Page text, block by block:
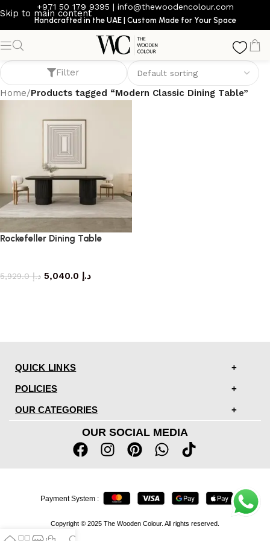
Skip to main content
+971 50 179 9395 | info@thewoodencolour.com
Handcrafted in the UAE | Custom Made for Your Space
Modern Classic Dining Table
Filter
Home/Products tagged “Modern Classic Dining Table”
Rockefeller Dining Table
د.إ5,929.0 د.إ
QUICK LINKS
POLICIES
OUR CATEGORIES
OUR SOCIAL MEDIA
Copyright © 2025 The Wooden Colour. All rights reserved.
Payment System :